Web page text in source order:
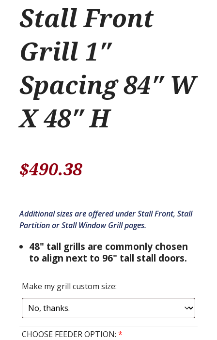
Stall Front
Grill 1″
Spacing 84″ W
X 48″ H
$490.38
Additional sizes are offered under Stall Front, Stall
Partition or Stall Window Grill pages.
48" tall grills are commonly chosen
to align next to 96" tall stall doors.
Make my grill custom size:
CHOOSE FEEDER OPTION: *